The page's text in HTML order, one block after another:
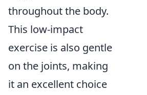
throughout the body.
This low-impact
exercise is also gentle
on the joints, making
it an excellent choice